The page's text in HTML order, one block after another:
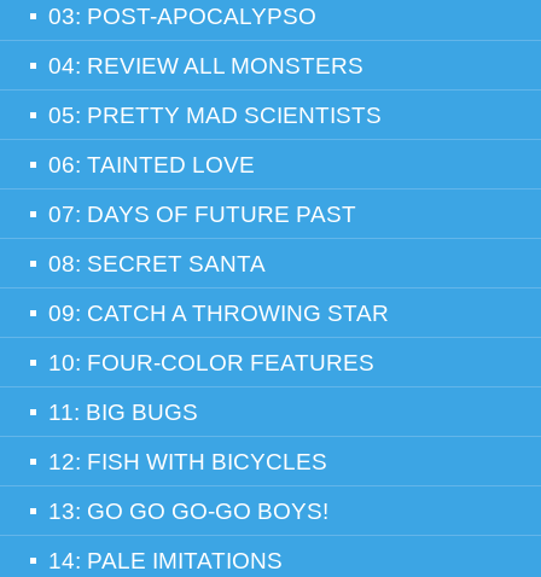
03: POST-APOCALYPSO
04: REVIEW ALL MONSTERS
05: PRETTY MAD SCIENTISTS
06: TAINTED LOVE
07: DAYS OF FUTURE PAST
08: SECRET SANTA
09: CATCH A THROWING STAR
10: FOUR-COLOR FEATURES
11: BIG BUGS
12: FISH WITH BICYCLES
13: GO GO GO-GO BOYS!
14: PALE IMITATIONS